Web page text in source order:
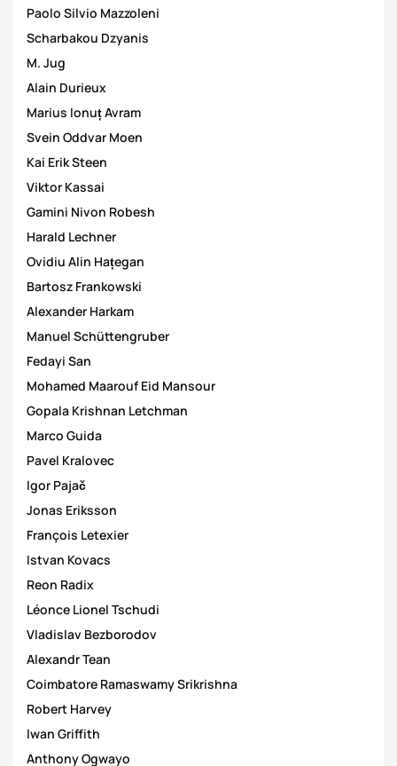
Paolo Silvio Mazzoleni
Scharbakou Dzyanis
M. Jug
Alain Durieux
Marius Ionuț Avram
Svein Oddvar Moen
Kai Erik Steen
Viktor Kassai
Gamini Nivon Robesh
Harald Lechner
Ovidiu Alin Hațegan
Bartosz Frankowski
Alexander Harkam
Manuel Schüttengruber
Fedayi San
Mohamed Maarouf Eid Mansour
Gopala Krishnan Letchman
Marco Guida
Pavel Kralovec
Igor Pajač
Jonas Eriksson
François Letexier
Istvan Kovacs
Reon Radix
Léonce Lionel Tschudi
Vladislav Bezborodov
Alexandr Tean
Coimbatore Ramaswamy Srikrishna
Robert Harvey
Iwan Griffith
Anthony Ogwayo